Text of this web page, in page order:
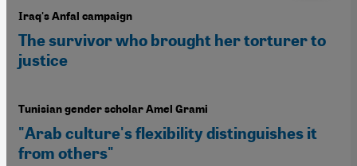
Iraq's Anfal campaign
The survivor who brought her torturer to
justice
Tunisian gender scholar Amel Grami
"Arab culture's flexibility distinguishes it
from others"